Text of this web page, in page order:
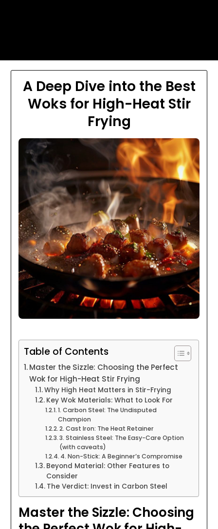
A Deep Dive into the Best
Woks for High-Heat Stir
Frying
Table of Contents
Master the Sizzle: Choosing the Perfect
Wok for High-Heat Stir Frying
Why High Heat Matters in Stir-Frying
Key Wok Materials: What to Look For
1. Carbon Steel: The Undisputed
Champion
2. Cast Iron: The Heat Retainer
3. Stainless Steel: The Easy-Care Option
(with caveats)
4. Non-Stick: A Beginner’s Compromise
Beyond Material: Other Features to
Consider
The Verdict: Invest in Carbon Steel
Master the Sizzle: Choosing